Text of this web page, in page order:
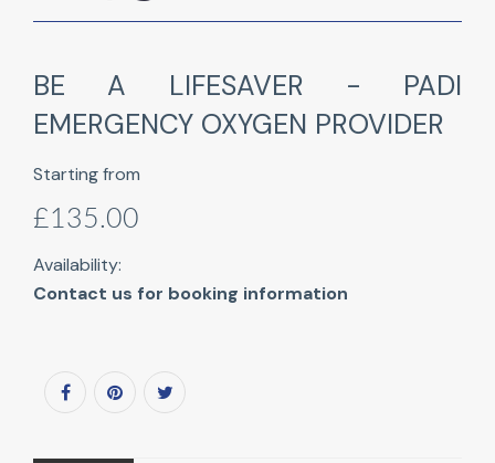
BE A LIFESAVER - PADI
EMERGENCY OXYGEN PROVIDER
Starting from
£135.00
Availability:
Contact us for booking information